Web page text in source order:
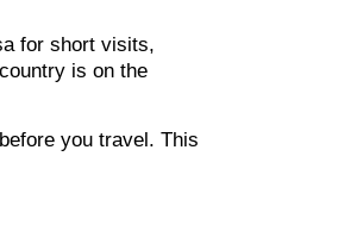
for short visits,
is on the
you travel. This